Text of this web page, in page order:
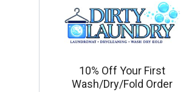
10% Off Your First
Wash/dry/fold Order